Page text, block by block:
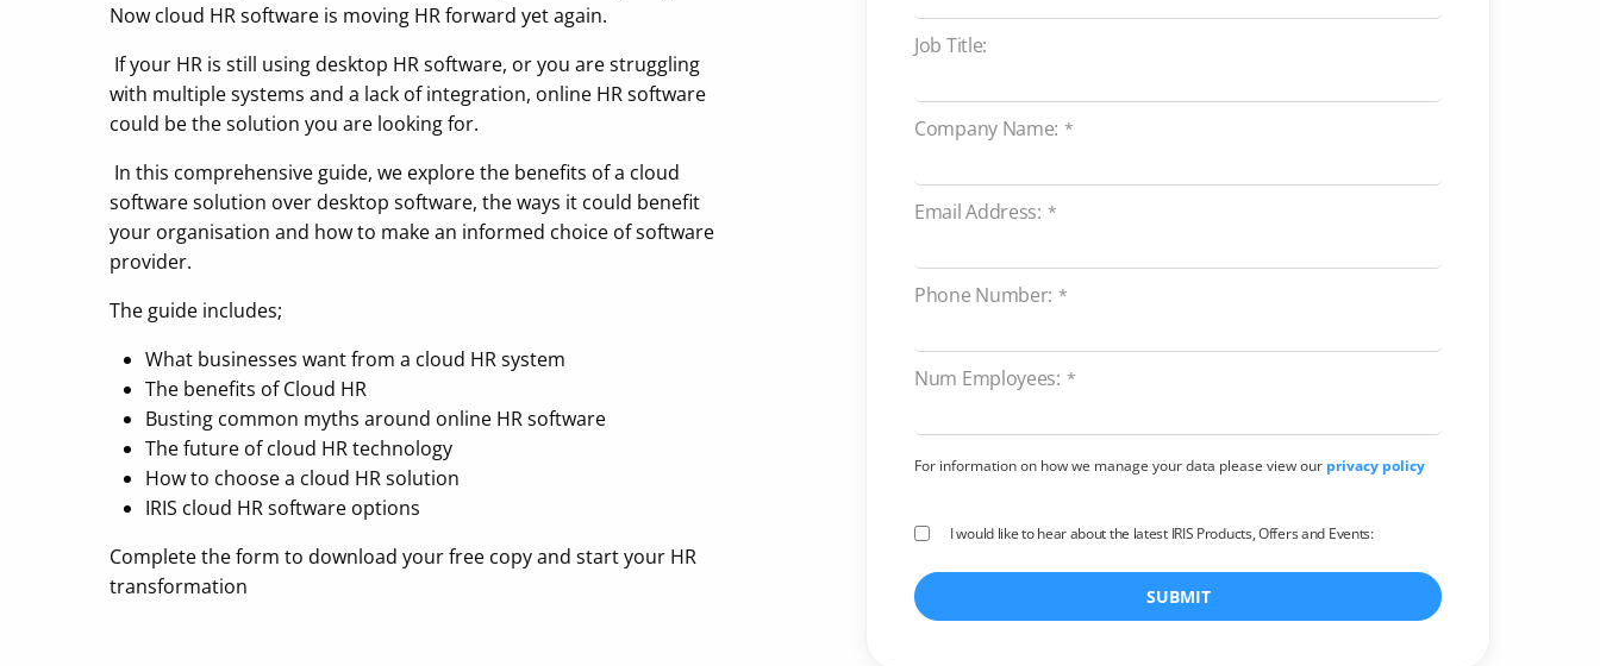
Now cloud HR software is moving HR forward yet again.
If your HR is still using desktop HR software, or you are struggling
with multiple systems and a lack of integration, online HR software
could be the solution you are looking for.
In this comprehensive guide, we explore the benefits of a cloud
software solution over desktop software, the ways it could benefit
your organisation and how to make an informed choice of software
provider.
The guide includes;
What businesses want from a cloud HR system
The benefits of Cloud HR
Busting common myths around online HR software
The future of cloud HR technology
How to choose a cloud HR solution
IRIS cloud HR software options
Complete the form to download your free copy and start your HR
transformation
Job Title:
Company Name: *
Email Address: *
Phone Number: *
Num Employees: *
For information on how we manage your data please view our privacy policy
I would like to hear about the latest IRIS Products, Offers and Events:
SUBMIT